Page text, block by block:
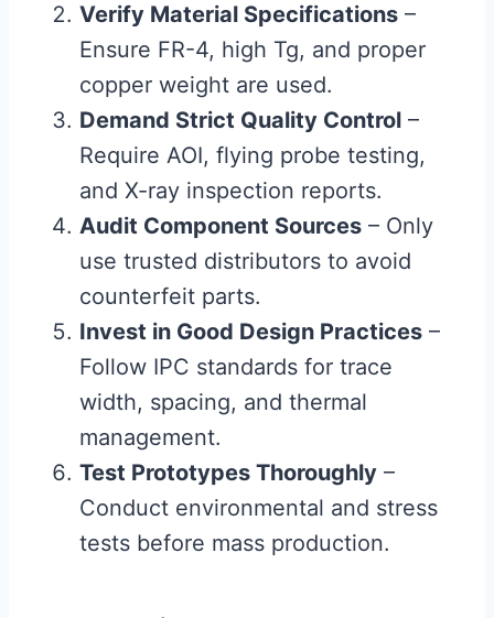
Verify Material Specifications –
Ensure FR-4, high Tg, and proper
copper weight are used.
Demand Strict Quality Control –
Require AOI, flying probe testing,
and X-ray inspection reports.
Audit Component Sources – Only
use trusted distributors to avoid
counterfeit parts.
Invest in Good Design Practices –
Follow IPC standards for trace
width, spacing, and thermal
management.
Test Prototypes Thoroughly –
Conduct environmental and stress
tests before mass production.